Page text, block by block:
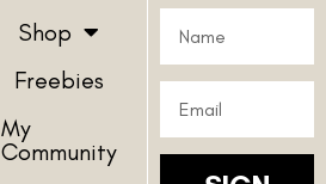
Shop
Freebies
My
Community